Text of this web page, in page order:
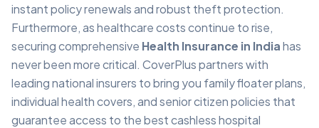
instant policy renewals and robust theft protection.
Furthermore, as healthcare costs continue to rise,
securing comprehensive Health Insurance in Indiahas
never been more critical. CoverPlus partners with
leading national insurers to bring you family floater plans,
individual health covers, and senior citizen policies that
guarantee access to the best cashless hospital